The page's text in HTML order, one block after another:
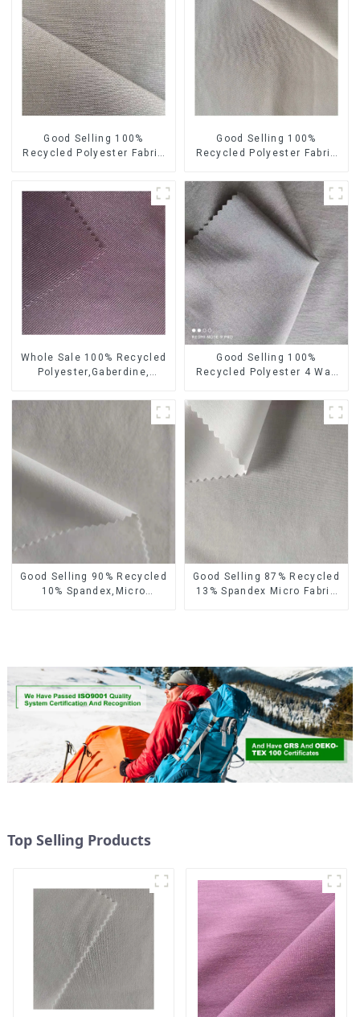
Good Selling 100%
Recycled Polyester Fabric
Memory Fabric
Good Selling 100%
Recycled Polyester Fabric
Friendly Crinkle Fabric Plain
Twill Fabric
Whole Sale 100% Recycled
Polyester,Gaberdine,
Fabric,Sustainable
Good Selling 100%
Recycled Polyester 4 Way
Fabric Eco-Friendly High
Weight Fabric
Good Selling 90% Recycled
10% Spandex,Micro
Good Selling 87% Recycled
13% Spandex Micro Fabric
Top Selling Products